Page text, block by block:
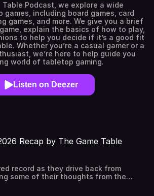
Table Podcast, we explore a wide
including board games, card
games, and more. We give you a brief
explain the basics of how to play,
to help you decide if it’s a good fit
Whether you’re a casual gamer or a
we’re here to help guide you
world of tabletop gaming.
Listen on Deezer
Recap by The Game Table
record as they drive back from
some of their thoughts from the
Four Days in Gaming". GenCon
Canvas by Asmodee